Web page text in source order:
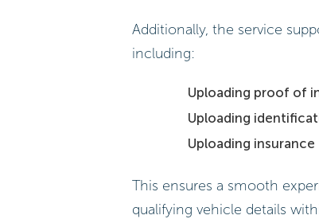
Additionally, the service
including:
Uploading proof of
Uploading
Uploading insurance
This ensures a smooth
qualifying vehicle details